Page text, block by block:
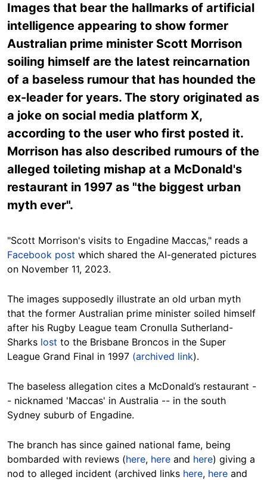
Images that bear the hallmarks of artificial
intelligence appearing to show former
Australian prime minister Scott Morrison
soiling himself are the latest reincarnation
of a baseless rumour that has hounded the
ex-leader for years. The story originated as
a joke on social media platform X,
according to the user who first posted it.
Morrison has also described rumours of the
alleged toileting mishap at a McDonald's
restaurant in 1997 as "the biggest urban
myth ever".
"Scott Morrison's visits to Engadine Maccas," reads a
Facebook post which shared the AI-generated pictures
on November 11, 2023.
The images supposedly illustrate an old urban myth
that the former Australian prime minister soiled himself
after his Rugby League team Cronulla Sutherland-
Sharks lost to the Brisbane Broncos in the Super
League Grand Final in 1997 (archived link).
The baseless allegation cites a McDonald’s restaurant -
- nicknamed 'Maccas' in Australia -- in the south
Sydney suburb of Engadine.
The branch has since gained national fame, being
bombarded with reviews (here, here and here) giving a
nod to alleged incident (archived links here, here and